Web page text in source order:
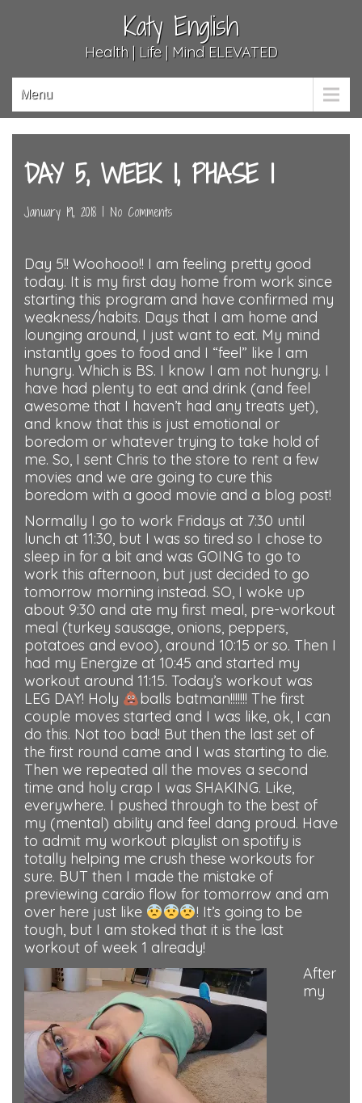
Katy English
Health | Life | Mind ELEVATED
Menu
DAY 5, WEEK 1, PHASE 1
January 19, 2018 No Comments
Day 5!! Woohooo!! I am feeling pretty good
today. It is my first day home from work since
starting this program and have confirmed my
weakness/habits. Days that I am home and
lounging around, I just want to eat. My mind
instantly goes to food and I “feel” like I am
hungry. Which is BS. I know I am not hungry. I
have had plenty to eat and drink (and feel
awesome that I haven’t had any treats yet),
and know that this is just emotional or
boredom or whatever trying to take hold of
me. So, I sent Chris to the store to rent a few
movies and we are going to cure this
boredom with a good movie and a blog post!
Normally I go to work Fridays at 7:30 until
lunch at 11:30, but I was so tired so I chose to
sleep in for a bit and was GOING to go to
work this afternoon, but just decided to go
tomorrow morning instead. SO, I woke up
about 9:30 and ate my first meal, pre-workout
meal (turkey sausage, onions, peppers,
potatoes and evoo), around 10:15 or so. Then I
had my Energize at 10:45 and started my
workout around 11:15. Today’s workout was
LEG DAY! Holy
balls batman!!!!!!! The first
couple moves started and I was like, ok, I can
do this. Not too bad! But then the last set of
the first round came and I was starting to die.
Then we repeated all the moves a second
time and holy crap I was SHAKING. Like,
everywhere. I pushed through to the best of
my (mental) ability and feel dang proud. Have
to admit my workout playlist on spotify is
totally helping me crush these workouts for
sure. BUT then I made the mistake of
previewing cardio flow for tomorrow and am
over here just like
! It’s going to be
tough, but I am stoked that it is the last
workout of week 1 already!
After
my